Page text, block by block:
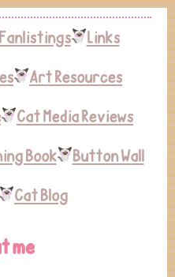
Fanlistings
Links
Art Resources
Cat Media Reviews
Book
Button Wall
Cat Blog
me